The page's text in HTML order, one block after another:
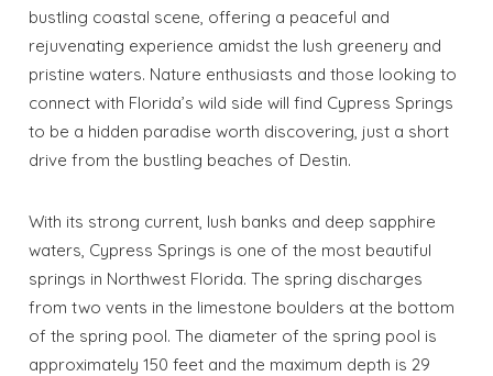
bustling coastal scene, offering a peaceful and
rejuvenating experience amidst the lush greenery and
pristine waters. Nature enthusiasts and those looking to
connect with Florida’s wild side will find Cypress Springs
to be a hidden paradise worth discovering, just a short
drive from the bustling beaches of Destin.
With its strong current, lush banks and deep sapphire
waters, Cypress Springs is one of the most beautiful
springs in Northwest Florida. The spring discharges
from two vents in the limestone boulders at the bottom
of the spring pool. The diameter of the spring pool is
approximately 150 feet and the maximum depth is 29